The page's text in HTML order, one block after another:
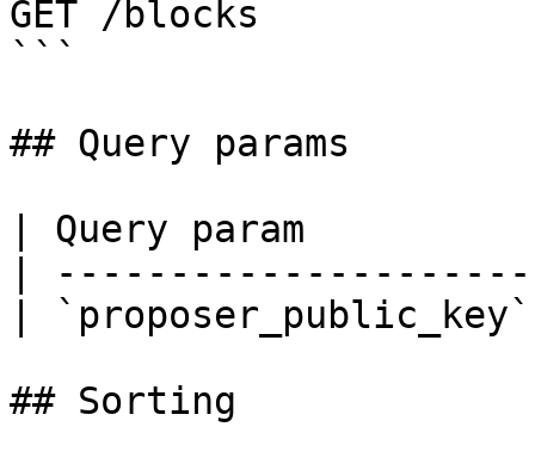
GET /blocks
```
## Query params
| Query param
|
|
## Sorting